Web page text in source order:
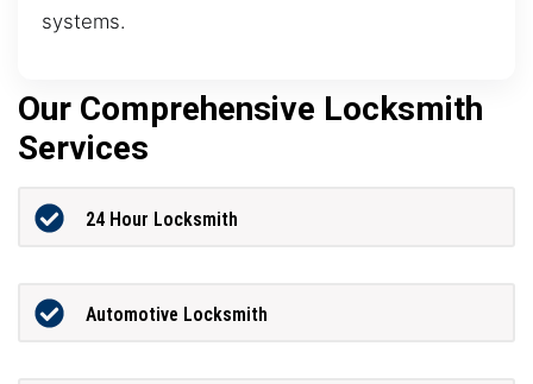
systems.
Our Comprehensive Locksmith
Services
24 Hour Locksmith
Automotive Locksmith